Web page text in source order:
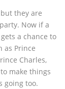
they are
Now if a
a chance to
as Prince
Charles,
make things
going too.